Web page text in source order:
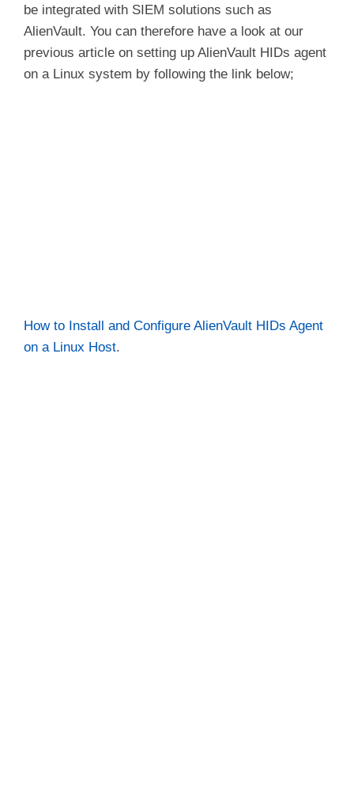
be integrated with SIEM solutions such as
AlienVault. You can therefore have a look at our
previous article on setting up AlienVault HIDs agent
on a Linux system by following the link below;
How to Install and Configure AlienVault HIDs Agent
on a Linux Host.